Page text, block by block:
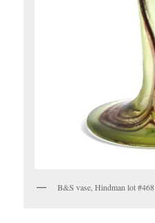
B&S vase, Hindman lot #468